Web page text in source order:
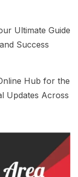
Ultimate Guide
Success
Hub for the
Updates Across